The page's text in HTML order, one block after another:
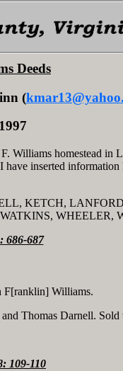
Deeds
(
Williams homestead in
have inserted
KETCH,
WHEELER,
686-687
F[ranklin] Williams.
Thomas Darnell.
109-110